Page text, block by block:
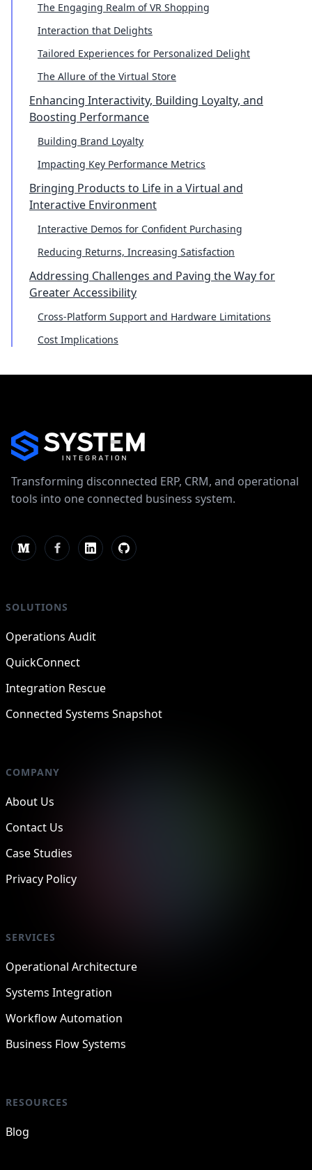
The Engaging Realm of VR Shopping
Interaction that Delights
Tailored Experiences for Personalized Delight
The Allure of the Virtual Store
Enhancing Interactivity, Building Loyalty, and
Boosting Performance
Building Brand Loyalty
Impacting Key Performance Metrics
Bringing Products to Life in a Virtual and
Interactive Environment
Interactive Demos for Confident Purchasing
Reducing Returns, Increasing Satisfaction
Addressing Challenges and Paving the Way for
Greater Accessibility
Cross-Platform Support and Hardware Limitations
Cost Implications
Transforming disconnected ERP, CRM, and operational
tools into one connected business system.
SOLUTIONS
Operations Audit
QuickConnect
Integration Rescue
Connected Systems Snapshot
COMPANY
About Us
Contact Us
Case Studies
Privacy Policy
SERVICES
Operational Architecture
Systems Integration
Workflow Automation
Business Flow Systems
RESOURCES
Blog